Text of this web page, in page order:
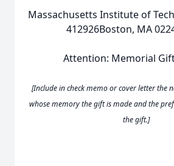
Massachusetts Institute of
412926Boston, MA
Attention: Memorial
[Include in check memo or cover letter the
whose memory the gift is made and the
the gift.]